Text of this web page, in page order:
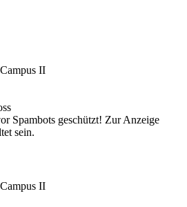
II
Spambots geschützt! Zur Anzeige
sein.
II